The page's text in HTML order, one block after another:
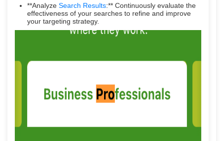
**Analyze Search Results:** Continuously evaluate the
effectiveness of your searches to refine and improve
your targeting strategy.